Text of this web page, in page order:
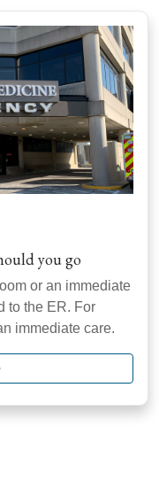
you go
or an immediate
to the ER. For
immediate care.